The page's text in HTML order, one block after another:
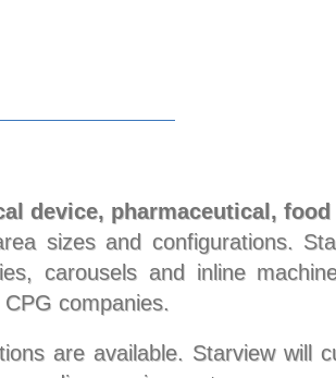
device, pharmaceutical,
sizes and configurations.
carousels and inline
companies.
are available. Starview will